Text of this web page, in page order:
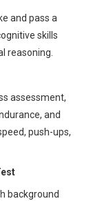
and pass a
skills
reasoning.
assessment,
and
push-ups,
background